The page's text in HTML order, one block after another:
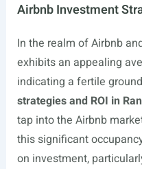
Airbnb Investment
In the realm of Airbnb
exhibits an appealing
indicating a fertile
strategies and ROI in
tap into the Airbnb
this significant
on investment,